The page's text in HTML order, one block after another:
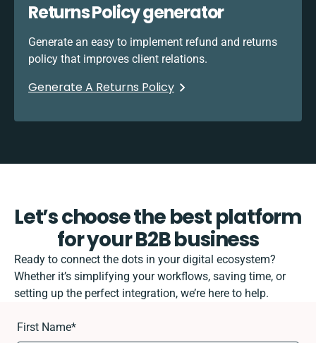
Returns Policy generator
Generate an easy to implement refund and returns
policy that improves client relations.
Generate A Returns Policy
Let’s choose the best platform
for your B2B business
Ready to connect the dots in your digital ecosystem?
Whether it’s simplifying your workflows, saving time, or
setting up the perfect integration, we’re here to help.
First Name*